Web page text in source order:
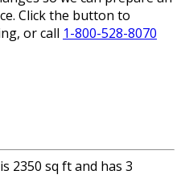
Click the button to
or call 1-800-528-8070
2350 sq ft and has 3